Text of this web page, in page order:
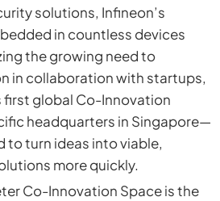
solutions, Infineon’s
in countless devices
the growing need to
in collaboration with startups,
first global Co-Innovation
headquarters in Singapore—
to turn ideas into viable,
more quickly.
Co-Innovation Space is the